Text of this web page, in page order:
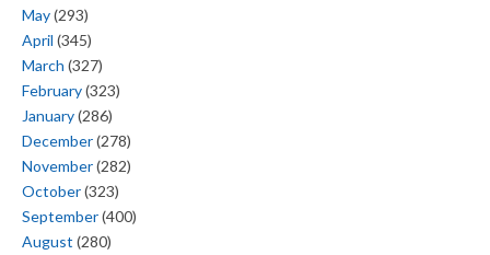
May(293)
April (345)
March (327)
February(323)
January(286)
December(278)
November(282)
October(323)
September(400)
August (280)